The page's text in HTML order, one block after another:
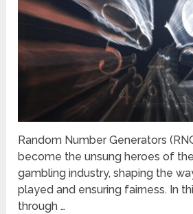
Random Number Generators
become the unsung heroes of
gambling industry, shaping the
played and ensuring fairness. In
through …